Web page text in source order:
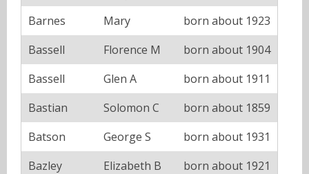
Barnes
Mary
born about 1923
Bassell
Florence M
born about 1904
Bassell
Glen A
born about 1911
Bastian
Solomon C
born about 1859
Batson
George S
born about 1931
Bazley
Elizabeth B
born about 1921